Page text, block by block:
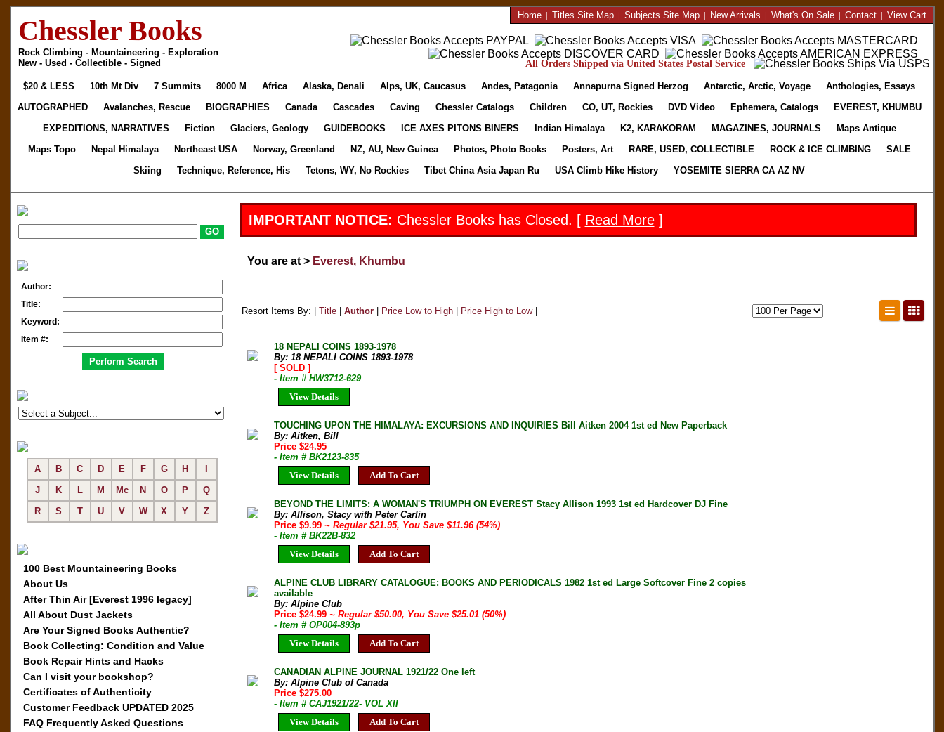
Chessler Books
Rock Climbing - Mountaineering - Exploration
New - Used - Collectible - Signed
Home| Titles Site Map| Subjects Site Map| New Arrivals | What's On Sale| Contact| View Cart
All Orders Shipped via United States Postal Service
$20 & LESS 10th Mt Div 7 Summits 8000 M Africa Alaska, Denali Alps, UK, Caucasus Andes, Patagonia Annapurna Signed Herzog Antarctic, Arctic, Voyage
Anthologies, Essays
AUTOGRAPHED
Avalanches, Rescue BIOGRAPHIES Canada Cascades Caving Chessler Catalogs Children CO, UT, Rockies DVD Video Ephemera, Catalogs
EVEREST, KHUMBU
EXPEDITIONS, NARRATIVES
Fiction Glaciers, Geology GUIDEBOOKS ICE AXES PITONS BINERS Indian Himalaya K2, KARAKORAM MAGAZINES, JOURNALS
Maps Antique
Maps Topo
Nepal Himalaya Northeast USA Norway, Greenland NZ, AU, New Guinea Photos, Photo Books Posters, Art RARE, USED, COLLECTIBLE ROCK & ICE CLIMBING
SALE
Skiing
Technique, Reference, His Tetons, WY, No Rockies Tibet China Asia Japan Ru USA Climb Hike History YOSEMITE SIERRA CA AZ NV
Author:
Title:
Keyword:
Item #:
A B C D E F G H
J
K L M Mc N O P
Q
R
S T U V W X Y Z
100 Best Mountaineering Books
About Us
After Thin Air [Everest 1996 legacy]
All About Dust Jackets
Are Your Signed Books Authentic?
Book Collecting: Condition and Value
Book Repair Hints and Hacks
Can I visit your bookshop?
Certificates of Authenticity
Customer Feedback UPDATED 2025
FAQ Frequently Asked Questions
IMPORTANT NOTICE: Chessler Books has Closed. [ Read More]
You are at > Everest, Khumbu
Resort Items By: | Title| Author| Price Low to High| Price High to Low|
18 NEPALI COINS 1893-1978
By: 18 NEPALI COINS 1893-1978
[ SOLD ]
- Item # HW3712-629
View Details
TOUCHING UPON THE HIMALAYA: EXCURSIONS AND INQUIRIES Bill Aitken 2004 1st ed New Paperback
By: Aitken, Bill
Price $24.95
- Item # BK2123-835
View Details
Add To Cart
BEYOND THE LIMITS: A WOMAN'S TRIUMPH ON EVEREST Stacy Allison 1993 1st ed Hardcover DJ Fine
By: Allison, Stacy with Peter Carlin
Price $9.99 ~ Regular $21.95, You Save $11.96 (54%)
- Item # BK22B-832
View Details
Add To Cart
ALPINE CLUB LIBRARY CATALOGUE: BOOKS AND PERIODICALS 1982 1st ed Large Softcover Fine 2 copies
available
By: Alpine Club
Price $24.99 ~ Regular $50.00, You Save $25.01 (50%)
- Item # OP004-893p
View Details
Add To Cart
CANADIAN ALPINE JOURNAL 1921/22 One left
By: Alpine Club of Canada
Price $275.00
- Item # CAJ1921/22- VOL XII
View Details
Add To Cart